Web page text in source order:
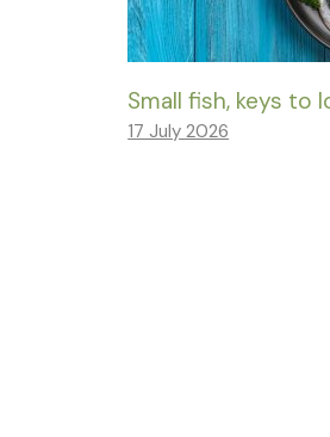
Small fish, keys to
17 July 2026